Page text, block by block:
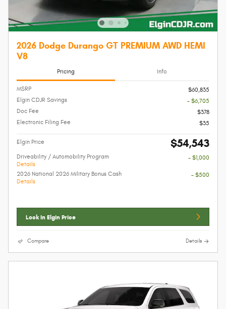
2026 Dodge Durango GT PREMIUM AWD HEMI
V8
Pricing Info
MSRP
$60,835
Elgin CDJR Savings
- $6,705
Doc Fee
$378
Electronic Filing Fee
$35
Elgin Price $54,543
Driveability / Automobility Program
Details
- $1,000
2026 National 2026 Military Bonus Cash
Details
- $500
Lock In Elgin Price
Compare Details